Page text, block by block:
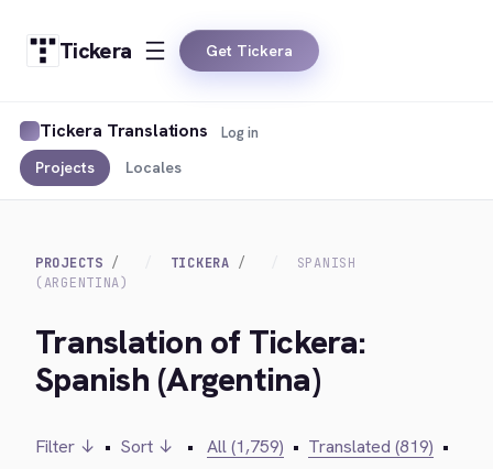
Tickera Get Tickera
Tickera Translations
Projects Locales
Log in
PROJECTS TICKERA
SPANISH
(ARGENTINA)
Translation of Tickera:
Spanish (Argentina)
Filter ↓ • Sort ↓ • All (1,759) • Translated (819) •